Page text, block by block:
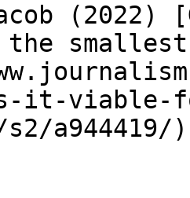
(2022)
smallest
is-it-
s2/